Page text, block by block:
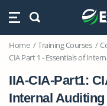
Home Training Courses
CIA Part 1 - Essentials of
IIA-CIA-Part1:
Internal Auditing